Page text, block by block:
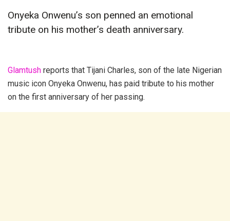
Onyeka Onwenu’s son penned an emotional
tribute on his mother’s death anniversary.
Glamtush reports that Tijani Charles, son of the late Nigerian
music icon Onyeka Onwenu, has paid tribute to his mother
on the first anniversary of her passing.